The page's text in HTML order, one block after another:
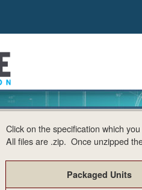
Click on the specification which
All files are .zip. Once unzipped
Packaged Units